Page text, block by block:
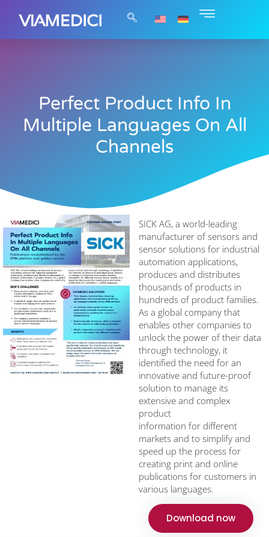
Perfect Product Info In
Multiple Languages On All
Channels
SICK AG, a world-leading
manufacturer of sensors and
sensor solutions for industrial
automation applications,
produces and distributes
thousands of products in
hundreds of product families.
As a global company that
enables other companies to
unlock the power of their data
through technology, it
identified the need for an
innovative and future-proof
solution to manage its
extensive and complex
product
information for different
markets and to simplify and
speed up the process for
creating print and online
publications for customers in
various languages.
Download now